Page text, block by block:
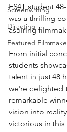
Screenwriting
Directing
Featured
FS4T student
was a thrilling
aspiring
From initial
students
talent in just 48
we're delighted
remarkable
vision into
victorious in